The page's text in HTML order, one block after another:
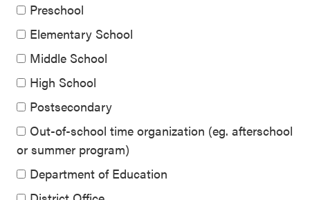
Preschool
Elementary School
Middle School
High School
Postsecondary
Out-of-school time organization (eg. afterschool
or summer program)
Department of Education